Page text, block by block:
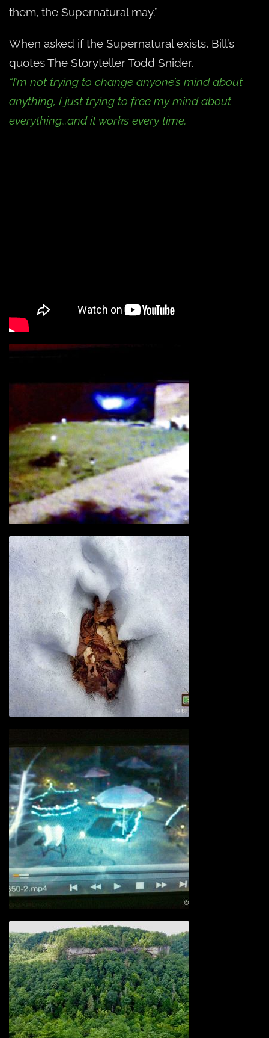
them, the Supernatural may.”
When asked if the Supernatural exists, Bill’s
quotes The Storyteller Todd Snider,
“I’m not trying to change anyone’s mind about
anything, I just trying to free my mind about
everything…and it works every time.